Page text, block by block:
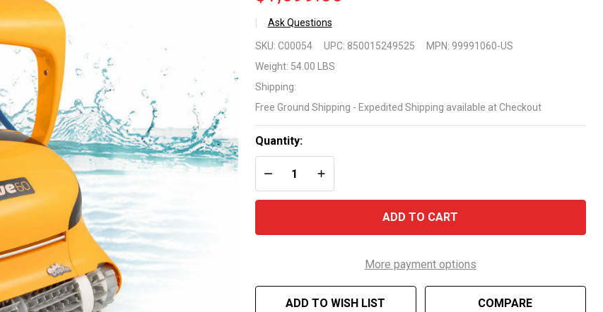
Ask Questions
Maytronics
Wave 60
Robotic
Cleaner
SKU: C00054 UPC: 850015249525 MPN: 99991060-US
Weight: 54.00 LBS
Shipping:
Free Ground Shipping - Expedited Shipping available at Checkout
Quantity:
DECREASE QUANTITY OF UNDEFINED
INCREASE QUANTITY OF UNDEFINED
ADD TO CART
More payment options
ADD TO WISH LIST COMPARE